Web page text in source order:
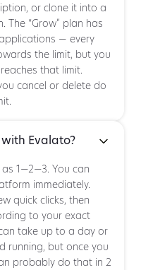
or clone it into a
“Grow” plan has
— every
the limit, but you
that limit.
cancel or delete do
Evalato?
1—2—3. You can
immediately.
quick clicks, then
to your exact
take up to a day or
running, but once you
probably do that in 2